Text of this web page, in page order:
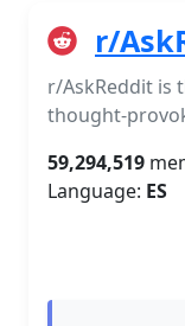
r/
r/AskReddit is
thought-
59,294,519
Language: ES